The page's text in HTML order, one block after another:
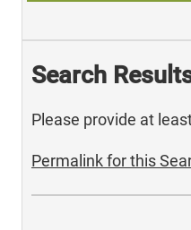
Search
Please provide at
Permalink for this